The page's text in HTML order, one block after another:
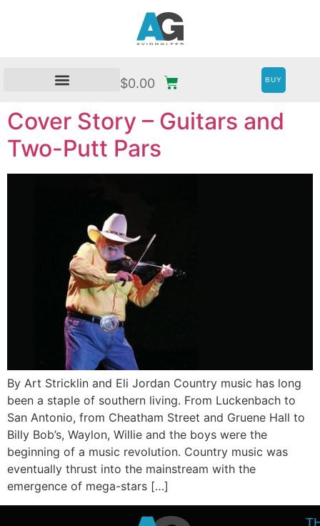
$0.00 BUY
Cover Story – Guitars and
Two-Putt Pars
By Art Stricklin and Eli Jordan Country music has long
been a staple of southern living. From Luckenbach to
San Antonio, from Cheatham Street and Gruene Hall to
Billy Bob’s, Waylon, Willie and the boys were the
beginning of a music revolution. Country music was
eventually thrust into the mainstream with the
emergence of mega-stars […]